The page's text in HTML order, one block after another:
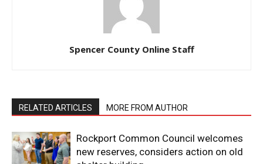
Spencer County Online Staff
RELATED ARTICLES MORE FROM AUTHOR
Rockport Common Council welcomes
new reserves, considers action on old